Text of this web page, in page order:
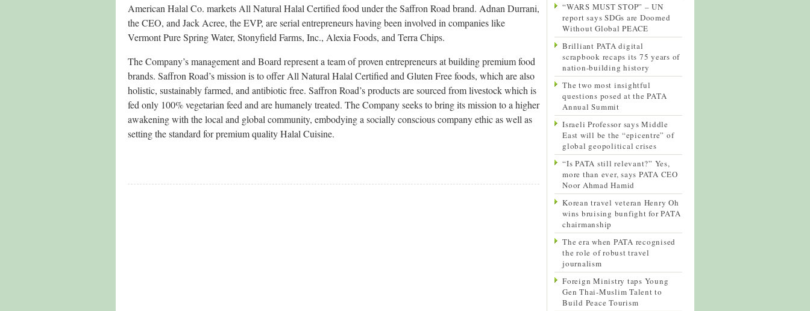
American Halal Co. markets All Natural Halal Certified food under the Saffron Road brand. Adnan Durrani,
the CEO, and Jack Acree, the EVP, are serial entrepreneurs having been involved in companies like
Vermont Pure Spring Water, Stonyfield Farms, Inc., Alexia Foods, and Terra Chips.
The Company’s management and Board represent a team of proven entrepreneurs at building premium food
brands. Saffron Road’s mission is to offer All Natural Halal Certified and Gluten Free foods, which are also
holistic, sustainably farmed, and antibiotic free. Saffron Road’s products are sourced from livestock which is
fed only 100% vegetarian feed and are humanely treated. The Company seeks to bring its mission to a higher
awakening with the local and global community, embodying a socially conscious company ethic as well as
setting the standard for premium quality Halal Cuisine.
“WARS MUST STOP” – UN
report says SDGs are Doomed
Without Global PEACE
Brilliant PATA digital
scrapbook recaps its 75 years of
nation-building history
The two most insightful
questions posed at the PATA
Annual Summit
Israeli Professor says Middle
East will be the “epicentre” of
global geopolitical crises
“Is PATA still relevant?” Yes,
more than ever, says PATA CEO
Noor Ahmad Hamid
Korean travel veteran Henry Oh
wins bruising bunfight for PATA
chairmanship
The era when PATA recognised
the role of robust travel
journalism
Foreign Ministry taps Young
Gen Thai-Muslim Talent to
Build Peace Tourism